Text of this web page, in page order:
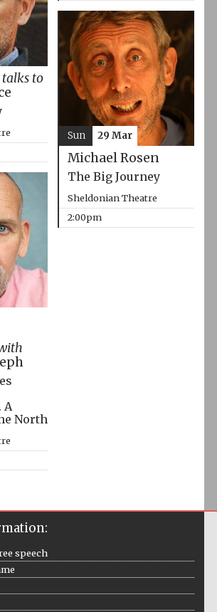
talks to
Michael Rosen
The Big Journey
Sheldonian Theatre
2:00pm
Sun 29 Mar
A
North
speech